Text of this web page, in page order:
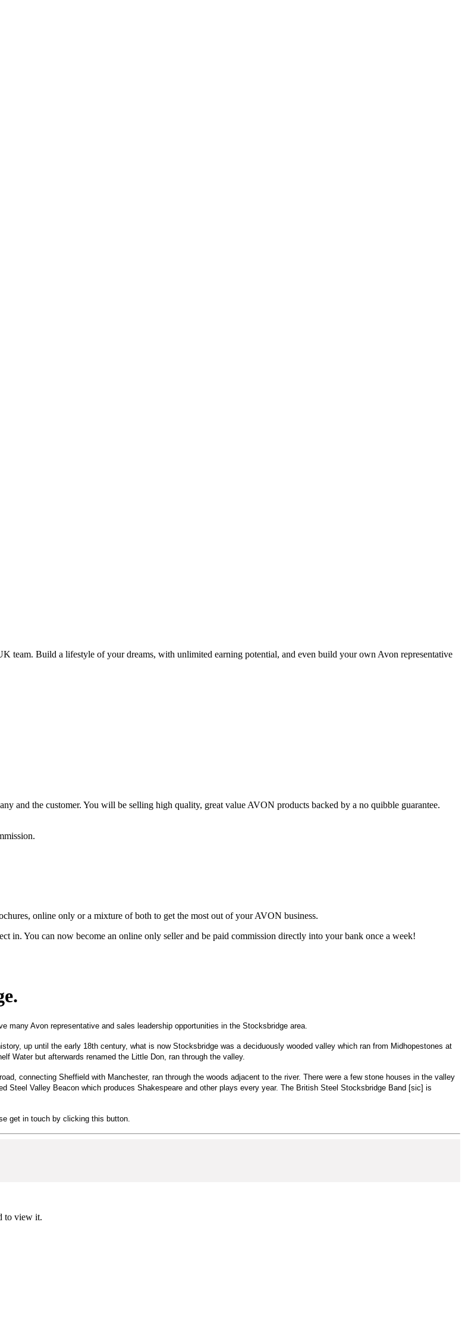
team. Build a lifestyle of your dreams, with unlimited earning potential, and even build your own Avon representative
and the customer. You will be selling high quality, great value AVON products backed by a no quibble guarantee.
online only or a mixture of both to get the most out of your AVON business.
in. You can now become an online only seller and be paid commission directly into your bank once a week!
.
Avon representative and sales leadership opportunities in the Stocksbridge area.
up until the early 18th century, what is now Stocksbridge was a deciduously wooded valley which ran from Midhopestones at
Water but afterwards renamed the Little Don, ran through the valley.
connecting Sheffield with Manchester, ran through the woods adjacent to the river. There were a few stone houses in the valley
Steel Valley Beacon which produces Shakespeare and other plays every year. The British Steel Stocksbridge Band [sic] is
get in touch by clicking this button.
to view it.